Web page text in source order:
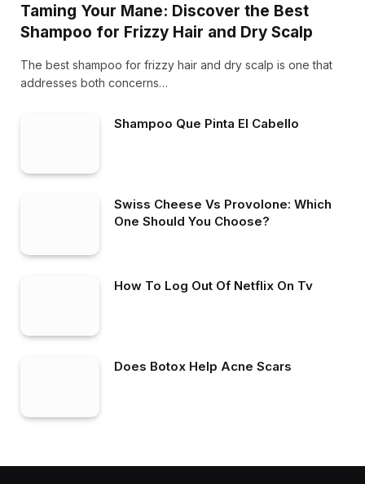
Taming Your Mane: Discover the Best
Shampoo for Frizzy Hair and Dry Scalp
The best shampoo for frizzy hair and dry scalp is one that
addresses both concerns…
Shampoo Que Pinta El Cabello
Swiss Cheese Vs Provolone: Which
One Should You Choose?
How To Log Out Of Netflix On Tv
Does Botox Help Acne Scars